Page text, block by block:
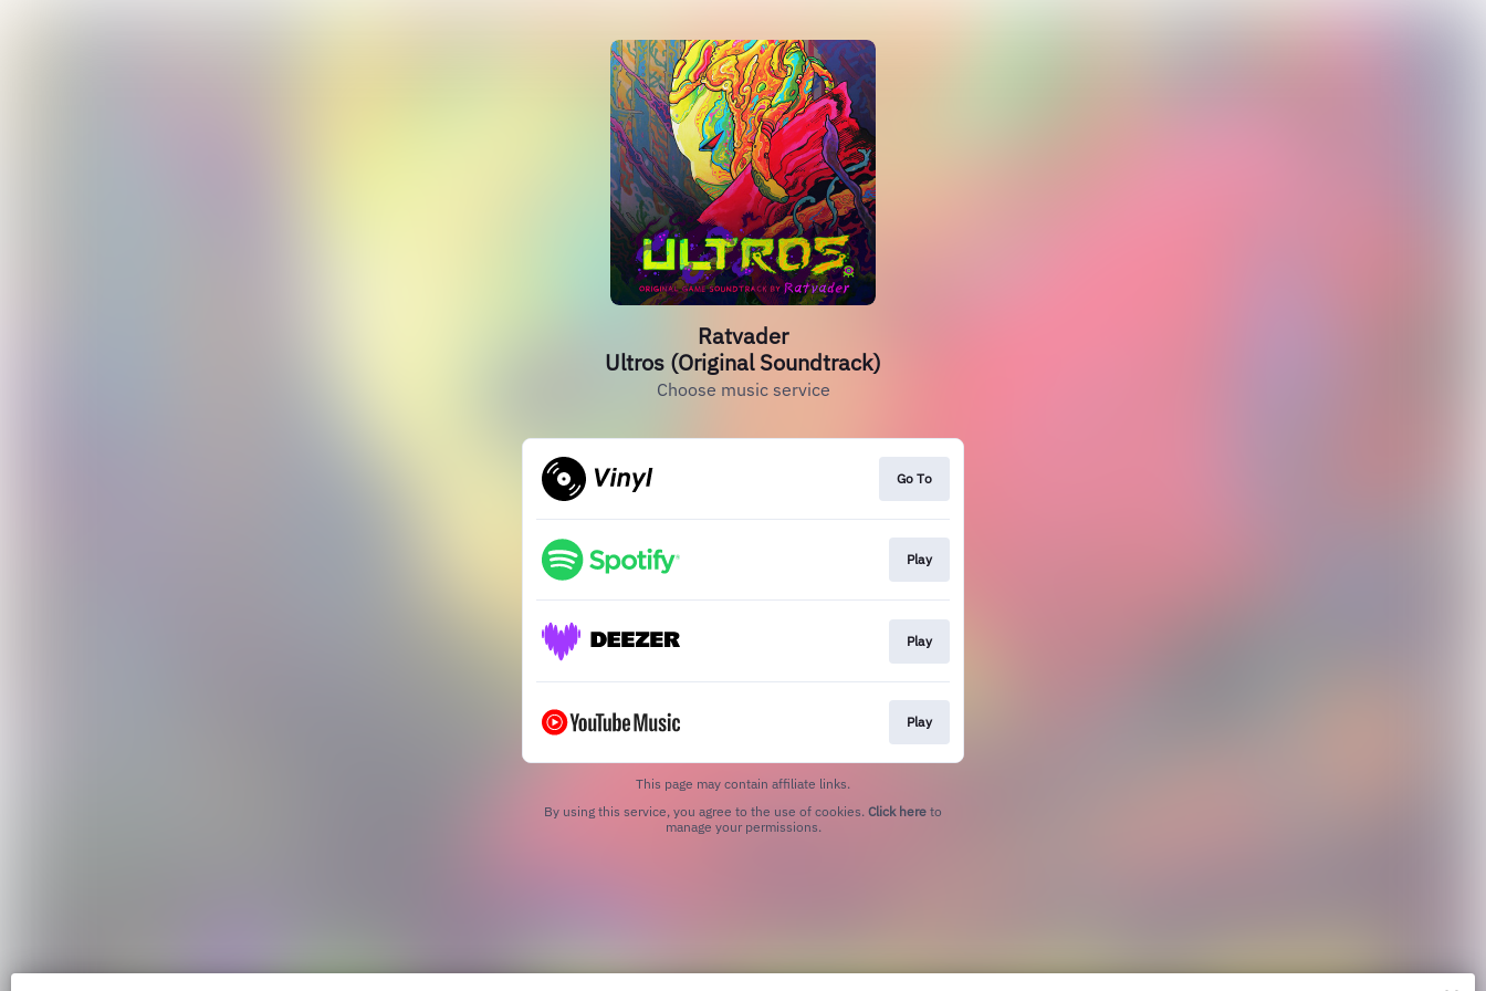
Ratvader
Ultros (Original Soundtrack)
Choose music service
Go To
Play
Play
Play
This page may contain affiliate links.
By using this service, you agree to the use of cookies. Click here to
manage your permissions.